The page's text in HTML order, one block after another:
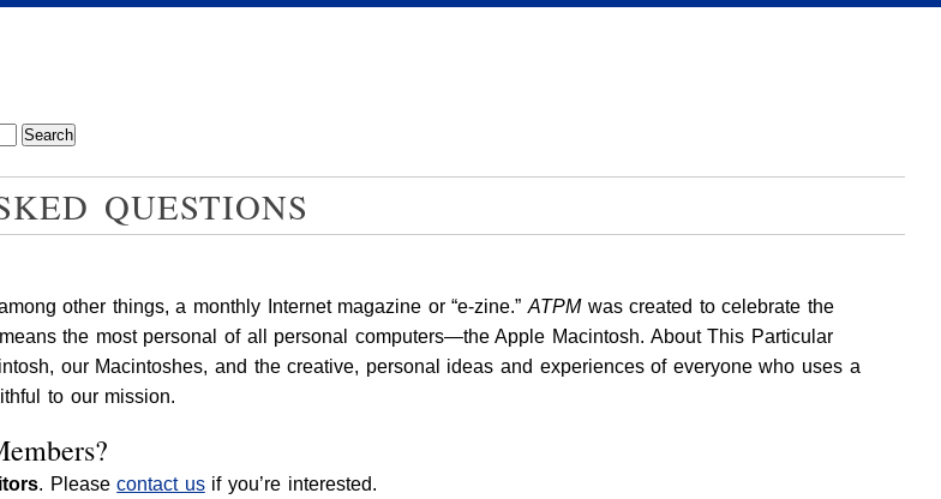
QUESTIONS
other things, a monthly Internet magazine or “e-zine.”ATPMwas created to celebrate the
the most personal of all personal computers—the Apple Macintosh. About This Particular
our Macintoshes, and the creative, personal ideas and experiences of everyone who uses a
to our mission.
. Pleasecontact usif you’re interested.